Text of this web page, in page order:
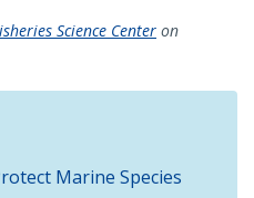
Science Center on
Marine Species